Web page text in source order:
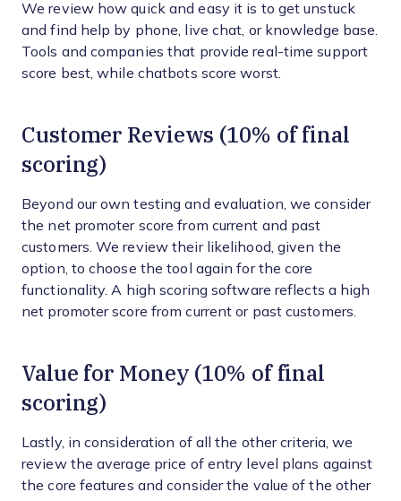
We review how quick and easy it is to get unstuck
and find help by phone, live chat, or knowledge base.
Tools and companies that provide real-time support
score best, while chatbots score worst.
Customer Reviews (10% of final
scoring)
Beyond our own testing and evaluation, we consider
the net promoter score from current and past
customers. We review their likelihood, given the
option, to choose the tool again for the core
functionality. A high scoring software reflects a high
net promoter score from current or past customers.
Value for Money (10% of final
scoring)
Lastly, in consideration of all the other criteria, we
review the average price of entry level plans against
the core features and consider the value of the other